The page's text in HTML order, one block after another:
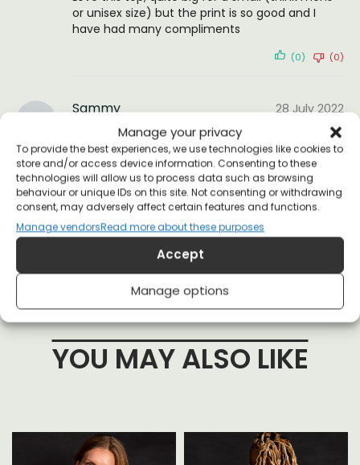
Manage your privacy
To provide the best experiences, we use technologies like cookies to
store and/or access device information. Consenting to these
technologies will allow us to process data such as browsing
behaviour or unique IDs on this site. Not consenting or withdrawing
consent, may adversely affect certain features and functions.
Manage vendorsRead more about these purposes
Accept
Manage options
or unisex size) but the print is so good and I
have had many compliments
(0) (0)
Sammy
Reviewer
28 July 2022
great as always
(0)
YOU MAY ALSO LIKE